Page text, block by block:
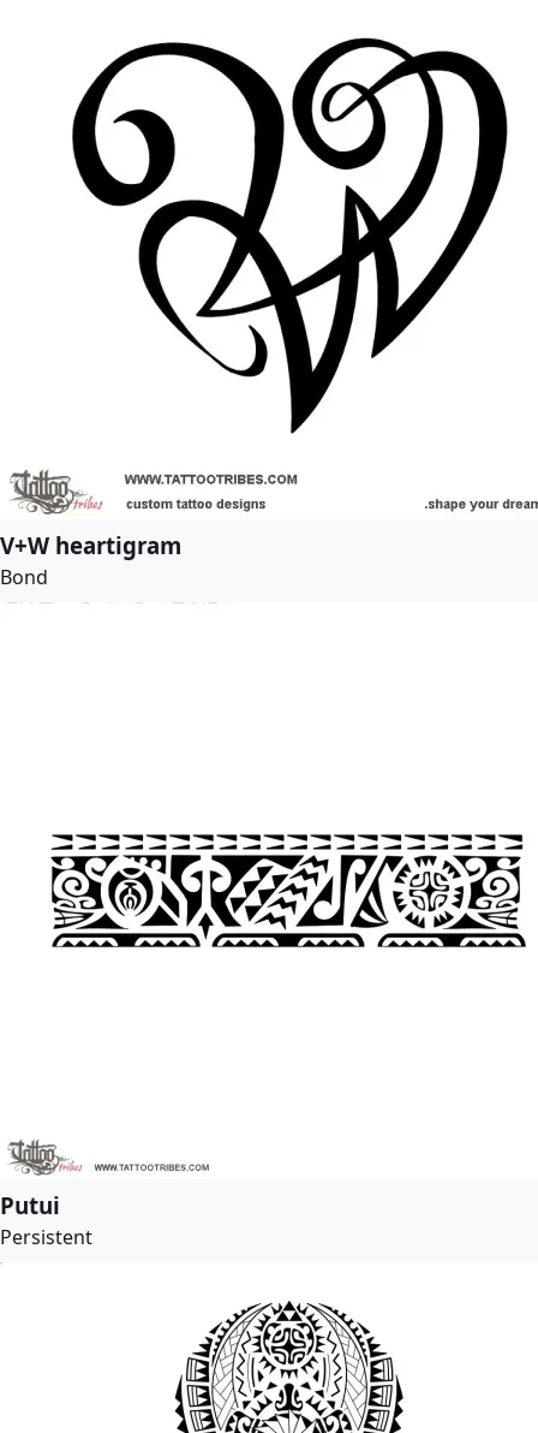
V+W heartigram
Bond
Putui
Persistent